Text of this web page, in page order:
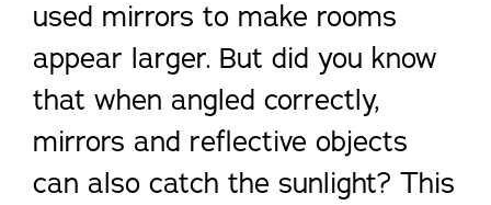
used mirrors to make rooms
appear larger. But did you know
that when angled correctly,
mirrors and reflective objects
can also catch the sunlight? This